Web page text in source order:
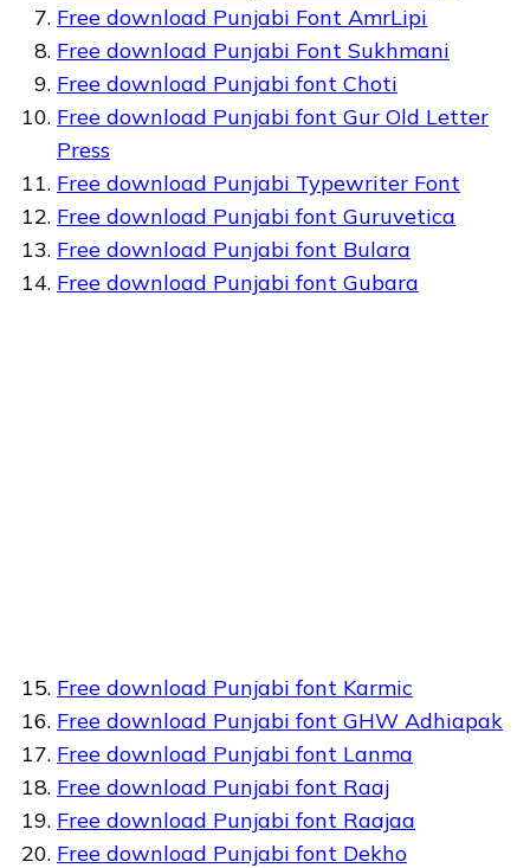
Free download Punjabi Font AmrLipi
Free download Punjabi Font Sukhmani
Free download Punjabi font Choti
Free download Punjabi font Gur Old Letter
Press
Free download Punjabi Typewriter Font
Free download Punjabi font Guruvetica
Free download Punjabi font Bulara
Free download Punjabi font Gubara
Free download Punjabi font Karmic
Free download Punjabi font GHW Adhiapak
Free download Punjabi font Lanma
Free download Punjabi font Raaj
Free download Punjabi font Raajaa
Free download Punjabi font Dekho